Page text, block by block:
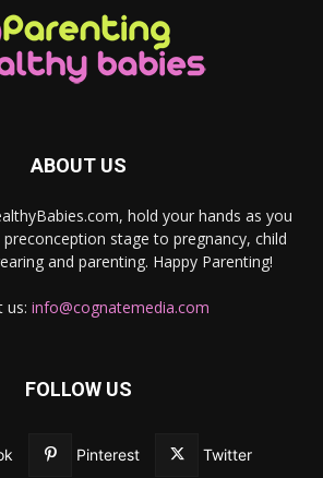
ABOUT US
hold your hands as you
stage to pregnancy, child
and parenting. Happy Parenting!
us: info@cognatemedia.com
FOLLOW US
Pinterest Twitter